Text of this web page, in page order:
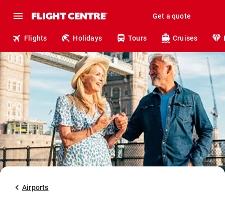
Get a quote
Flights Holidays Tours Cruises
Airports